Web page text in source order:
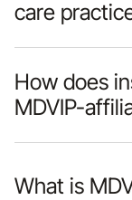
care
How does
MDVIP-
What is